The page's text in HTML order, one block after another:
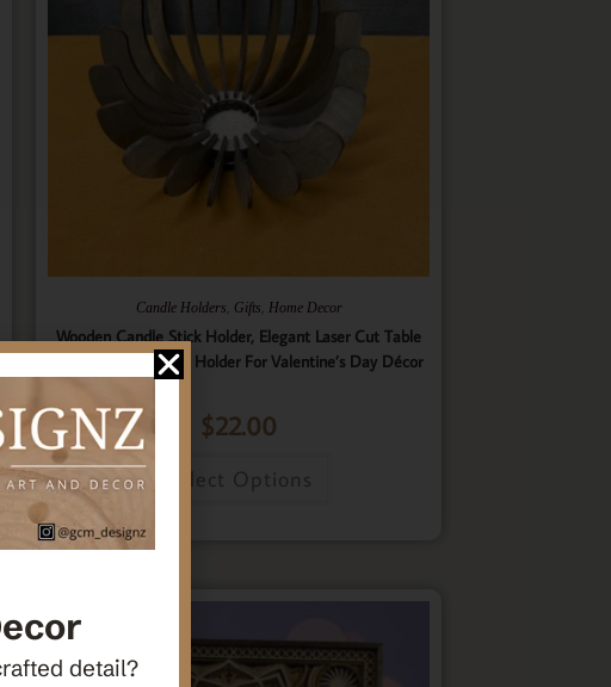
Candle Holders, Gifts, Home Decor
Wooden Candle Stick Holder, Elegant Laser Cut Table
Centerpiece Candle Holder For Valentine’s Day Décor
$22.00
Select Options
detail?